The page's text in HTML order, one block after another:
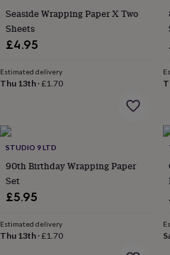
matsDoor
stopsKeepsake
boxesPicture
&
organisationVases
MirrorsCooking
dining
accessories
openersCheese
boardsChopping
boards
placemats
towels Prints
&
Seaside Wrapping Paper X Two
Sheets
£4.95
Estimated delivery
Thu 13th ·£1.70
STUDIO 9 LTD
90th Birthday Wrapping Paper
Set
£5.95
Estimated delivery
Thu 13th ·£1.70